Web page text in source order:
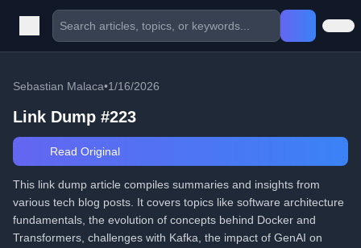
Sebastian Malaca•1/16/2026
Link Dump #223
Read Original
This link dump article compiles summaries and insights from
various tech blog posts. It covers topics like software architecture
fundamentals, the evolution of concepts behind Docker and
Transformers, challenges with Kafka, the impact of GenAI on